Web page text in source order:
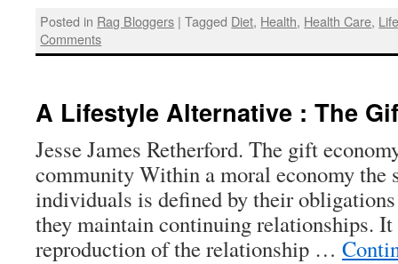
Posted in Rag Bloggers | Tagged Diet, Health, Health Care,
Comments
A Lifestyle Alternative : The
Jesse James Retherford. The gift
community Within a moral economy the
individuals is defined by their
they maintain continuing relationships. It
reproduction of the relationship …